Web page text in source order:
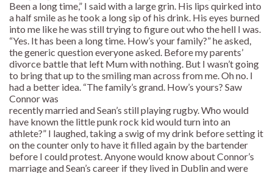
Been a long time,” I said with a large grin. His lips quirked into
a half smile as he took a long sip of his drink. His eyes burned
into me like he was still trying to figure out who the hell I was.
“Yes. It has been a long time. How’s your family?” he asked,
the generic question everyone asked. Before my parents’
divorce battle that left Mum with nothing. But I wasn’t going
to bring that up to the smiling man across from me. Oh no. I
had a better idea. “The family’s grand. How’s yours? Saw
Connor was
recently married and Sean’s still playing rugby. Who would
have known the little punk rock kid would turn into an
athlete?” I laughed, taking a swig of my drink before setting it
on the counter only to have it filled again by the bartender
before I could protest. Anyone would know about Connor’s
marriage and Sean’s career if they lived in Dublin and were